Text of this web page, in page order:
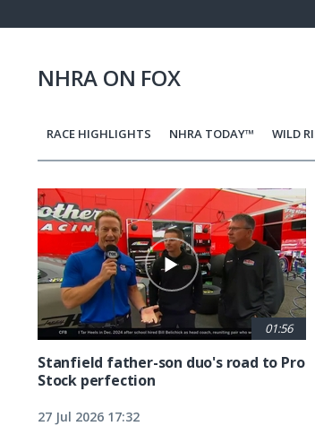
NHRA ON FOX
RACE HIGHLIGHTS NHRA TODAY™ WILD
01:56
Stanfield father-son duo's road to Pro
Stock perfection
27 Jul 2026 17:32
Pagination